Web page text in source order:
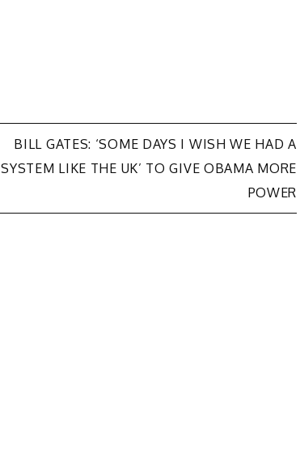
BILL GATES: ‘SOME DAYS I WISH WE HAD A
SYSTEM LIKE THE UK’ TO GIVE OBAMA MORE
POWER